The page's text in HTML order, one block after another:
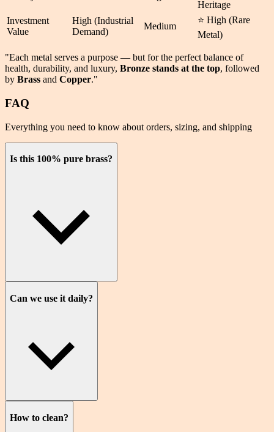
Heritage
Investment
Value
High (Industrial
Demand)
Medium
⭐ High (Rare
Metal)
"Each metal serves a purpose — but for the perfect balance of
health, durability, and luxury, Bronze stands at the top, followed
by Brass and Copper."
FAQ
Everything you need to know about orders, sizing, and shipping
Is this 100% pure brass?
Can we use it daily?
How to clean?